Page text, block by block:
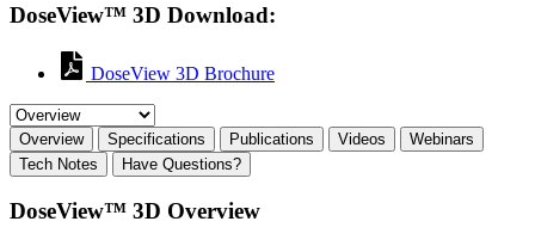
DoseView™ 3D Download:
DoseView 3D Brochure
Overview Specifications Publications Videos
Webinars
Tech Notes
Have Questions?
DoseView™ 3D Overview